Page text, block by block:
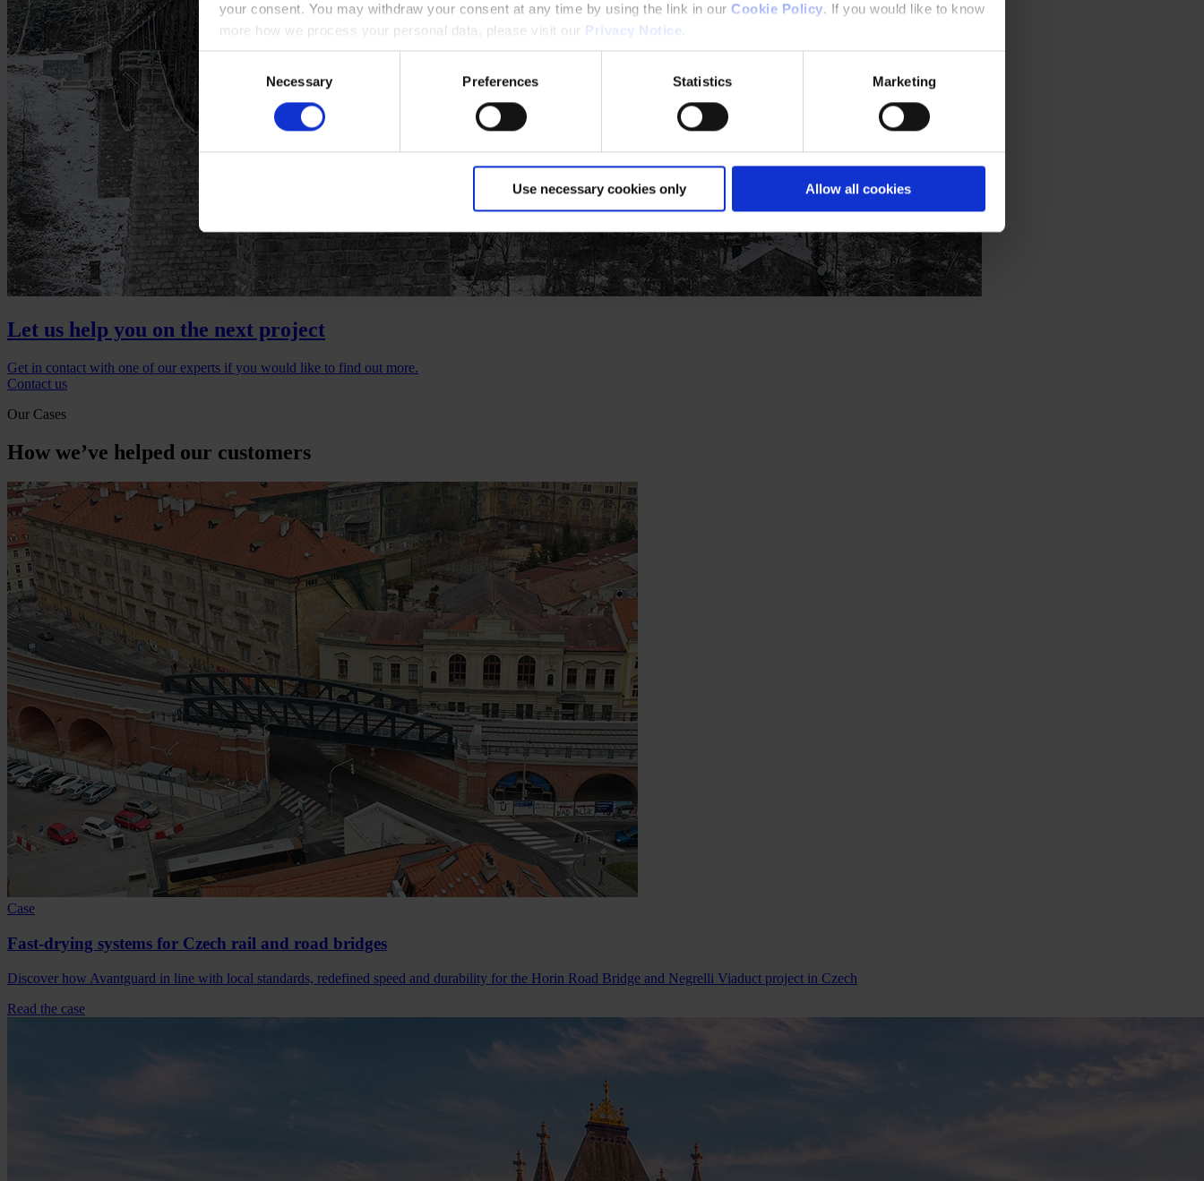
your consent. You may withdraw your consent at any time by using the link in our Cookie Policy. If you would like to know
more how we process your personal data, please visit our Privacy Notice
Necessary Preferences Statistics Marketing
Use necessary cookies only Allow all cookies
Let us help you on the next project
Get in contact with one of our experts if you would like to find out more.
Contact us
Our Cases
How we’ve helped our customers
Case
Fast-drying systems for Czech rail and road bridges
Discover how Avantguard in line with local standards, redefined speed and durability for the Horin Road Bridge and Negrelli Viaduct project in Czech
Read the case